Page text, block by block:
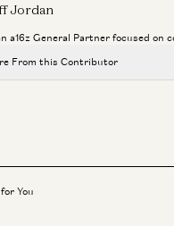
Jordan
a16z General Partner focused on
From this Contributor
You